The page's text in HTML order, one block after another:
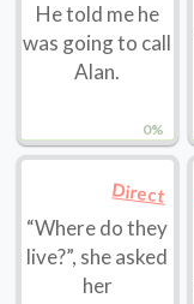
0%
He told me he
was going to call
Alan.
Direct
“Where do they
live?”, she asked
her